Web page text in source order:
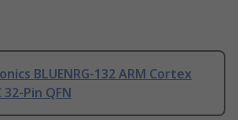
BLUENRG-132 ARM Cortex
Pin QFN